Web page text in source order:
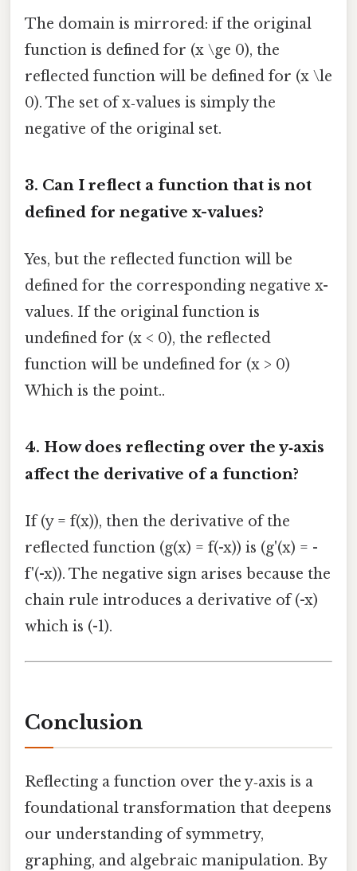
The domain is mirrored: if the original
function is defined for (x \ge 0), the
reflected function will be defined for (x \le
0). The set of x‑values is simply the
negative of the original set.
3. Can I reflect a function that is not
defined for negative x-values?
Yes, but the reflected function will be
defined for the corresponding negative x-
values. If the original function is
undefined for (x < 0), the reflected
function will be undefined for (x > 0)
Which is the point..
4. How does reflecting over the y‑axis
affect the derivative of a function?
If (y = f(x)), then the derivative of the
reflected function (g(x) = f(-x)) is (g'(x) = -
f'(-x)). The negative sign arises because the
chain rule introduces a derivative of (-x)
which is (-1).
Conclusion
Reflecting a function over the y‑axis is a
foundational transformation that deepens
our understanding of symmetry,
graphing, and algebraic manipulation. By